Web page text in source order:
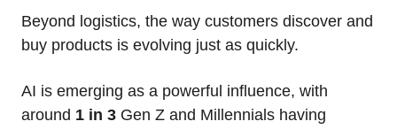
Beyond logistics, the way customers discover and
buy products is evolving just as quickly.
AI is emerging as a powerful influence, with
around 1 in 3 Gen Z and Millennials having